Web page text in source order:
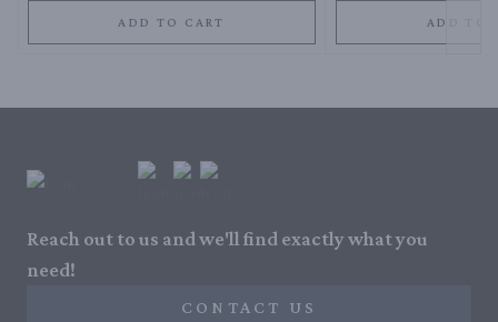
ADD TO CART ADD TO
Reach out to us and we'll find exactly what you
need!
CONTACT US